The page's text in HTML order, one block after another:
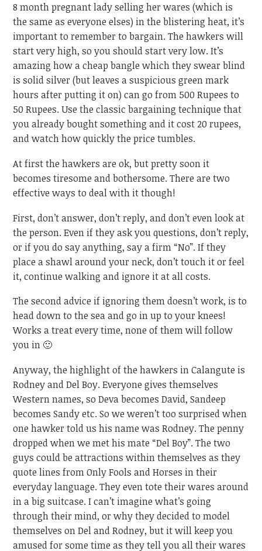
8 month pregnant lady selling her wares (which is
the same as everyone elses) in the blistering heat, it’s
important to remember to bargain. The hawkers will
start very high, so you should start very low. It’s
amazing how a cheap bangle which they swear blind
is solid silver (but leaves a suspicious green mark
hours after putting it on) can go from 500 Rupees to
50 Rupees. Use the classic bargaining technique that
you already bought something and it cost 20 rupees,
and watch how quickly the price tumbles.
At first the hawkers are ok, but pretty soon it
becomes tiresome and bothersome. There are two
effective ways to deal with it though!
First, don’t answer, don’t reply, and don’t even look at
the person. Even if they ask you questions, don’t reply,
or if you do say anything, say a firm “No”. If they
place a shawl around your neck, don’t touch it or feel
it, continue walking and ignore it at all costs.
The second advice if ignoring them doesn’t work, is to
head down to the sea and go in up to your knees!
Works a treat every time, none of them will follow
you in 🙂
Anyway, the highlight of the hawkers in Calangute is
Rodney and Del Boy. Everyone gives themselves
Western names, so Deva becomes David, Sandeep
becomes Sandy etc. So we weren’t too surprised when
one hawker told us his name was Rodney. The penny
dropped when we met his mate “Del Boy”. The two
guys could be attractions within themselves as they
quote lines from Only Fools and Horses in their
everyday language. They even tote their wares around
in a big suitcase. I can’t imagine what’s going
through their mind, or why they decided to model
themselves on Del and Rodney, but it will keep you
amused for some time as they tell you all their wares